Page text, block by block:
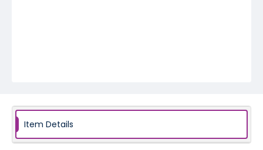
Item Details